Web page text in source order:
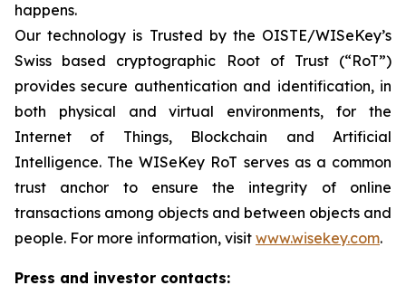
happens.
Our technology is Trusted by the OISTE/WISeKey’s
Swiss based cryptographic Root of Trust (“RoT”)
provides secure authentication and identification, in
both physical and virtual environments, for the
Internet of Things, Blockchain and Artificial
Intelligence. The WISeKey RoT serves as a common
trust anchor to ensure the integrity of online
transactions among objects and between objects and
people. For more information, visit www.wisekey.com.
Press and investor contacts: